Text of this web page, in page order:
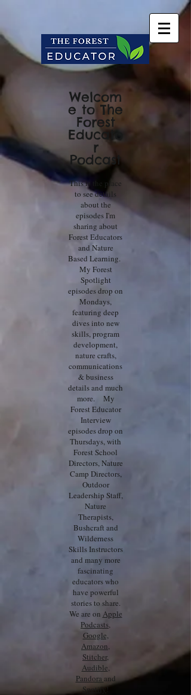
Welcom
e to The
Forest
Educato
r
Podcast
This is the place
to see details
about the
episodes I'm
sharing about
Forest Educators
and Nature
Based Learning.
My Forest
Spotlight
episodes drop on
Mondays,
featuring deep
dives into new
skills, program
development,
nature crafts,
communications
& business
details and much
more. My
Forest Educator
Interview
episodes drop on
Thursdays, with
Forest School
Directors, Nature
Camp Directors,
Outdoor
Leadership Staff,
Nature
Therapists,
Bushcraft and
Wilderness
Skills Instructors
and many more
fascinating
educators who
have powerful
stories to share.
We are on Apple
Podcasts,
Google,
Amazon,
Stitcher,
Audible,
Pandoraand
Spotify!